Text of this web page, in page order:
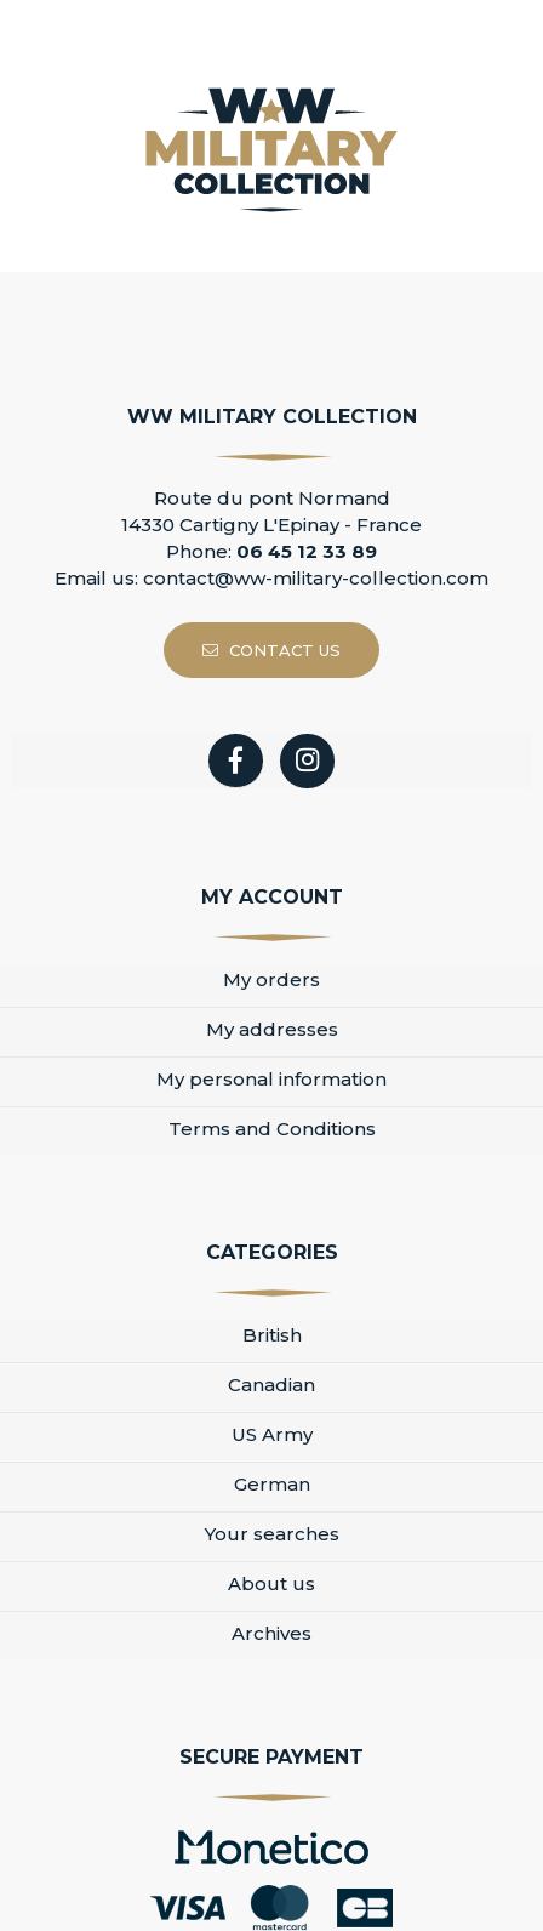
WW MILITARY COLLECTION
Route du pont Normand
14330 Cartigny L'Epinay - France
Phone: 06 45 12 33 89
Email us: contact@ww-military-collection.com
CONTACT US
MY ACCOUNT
My orders
My addresses
My personal information
Terms and Conditions
CATEGORIES
British
Canadian
US Army
German
Your searches
About us
Archives
SECURE PAYMENT